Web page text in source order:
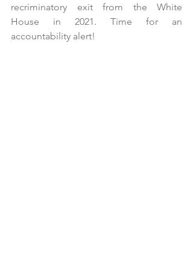
recriminatory exit from the White
House in 2021. Time for an
accountability alert!